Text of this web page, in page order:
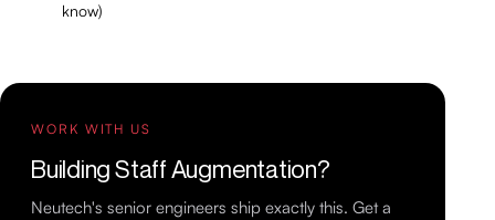
know)
WORK WITH US
Building Staff Augmentation?
Neutech's senior engineers ship exactly this. Get a